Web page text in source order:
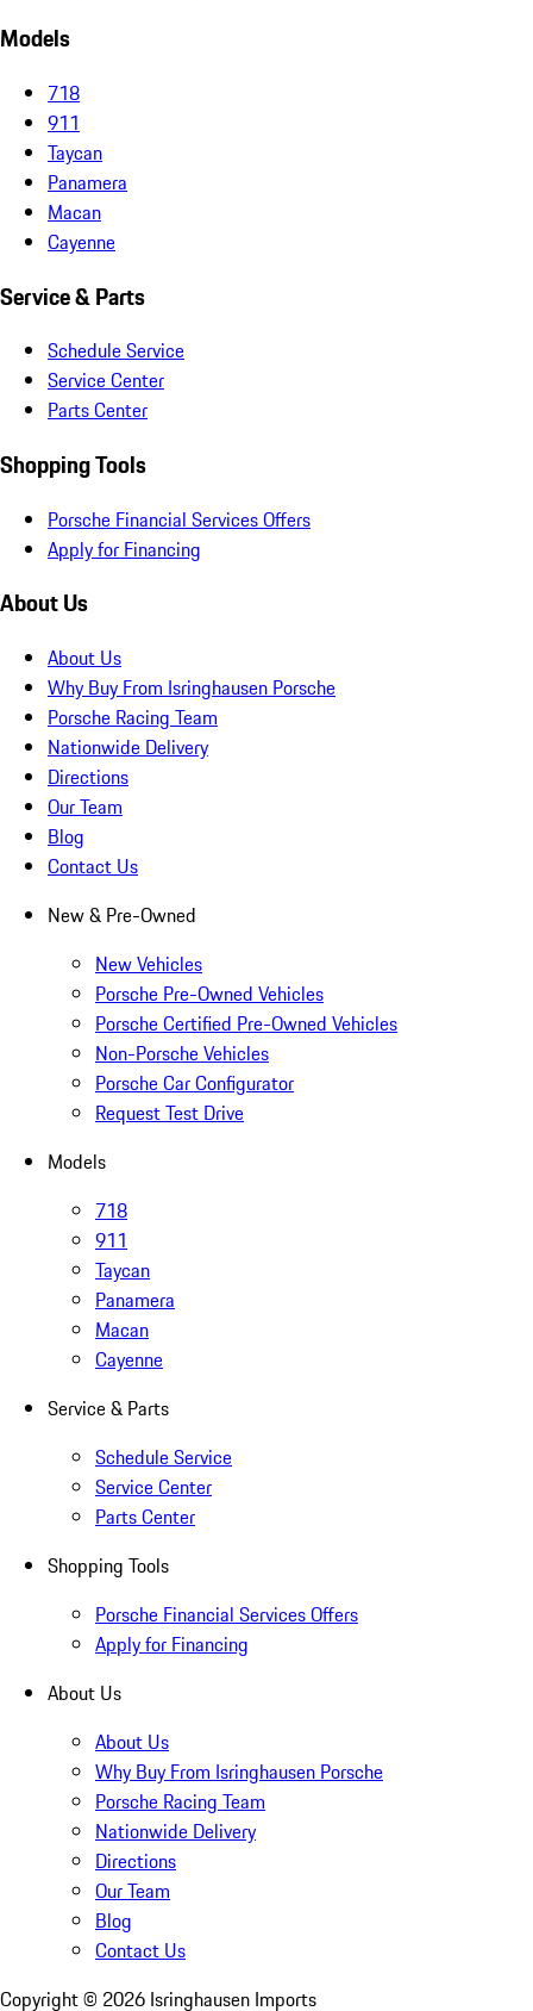
Models
718
911
Taycan
Panamera
Macan
Cayenne
Service & Parts
Schedule Service
Service Center
Parts Center
Shopping Tools
Porsche Financial Services Offers
Apply for Financing
About Us
About Us
Why Buy From Isringhausen Porsche
Porsche Racing Team
Nationwide Delivery
Directions
Our Team
Blog
Contact Us
New & Pre-Owned
New Vehicles
Porsche Pre-Owned Vehicles
Porsche Certified Pre-Owned Vehicles
Non-Porsche Vehicles
Porsche Car Configurator
Request Test Drive
Models
718
911
Taycan
Panamera
Macan
Cayenne
Service & Parts
Schedule Service
Service Center
Parts Center
Shopping Tools
Porsche Financial Services Offers
Apply for Financing
About Us
About Us
Why Buy From Isringhausen Porsche
Porsche Racing Team
Nationwide Delivery
Directions
Our Team
Blog
Contact Us
Copyright © 2026 Isringhausen Imports